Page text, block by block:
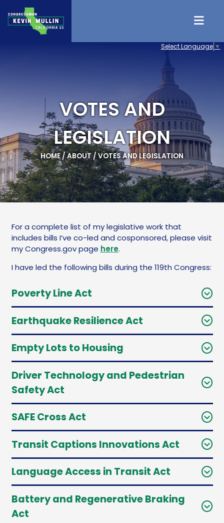
Select Language ▼
VOTES AND
LEGISLATION
HOME/ABOUT/VOTES AND LEGISLATION
For a complete list of my legislative work that
includes bills I’ve co-led and cosponsored, please visit
my Congress.gov page here.
I have led the following bills during the 119th Congress:
Poverty Line Act
Earthquake Resilience Act
Empty Lots to Housing
Driver Technology and Pedestrian
Safety Act
SAFE Cross Act
Transit Captions Innovations Act
Language Access in Transit Act
Battery and Regenerative Braking
Act